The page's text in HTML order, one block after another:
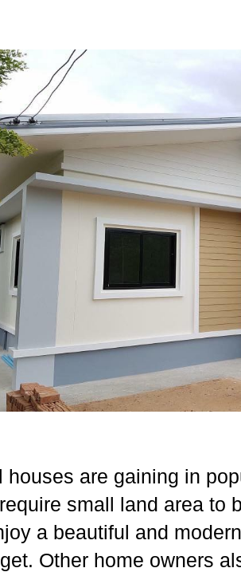
houses are gaining in
small land area to
a beautiful and
Other home owners